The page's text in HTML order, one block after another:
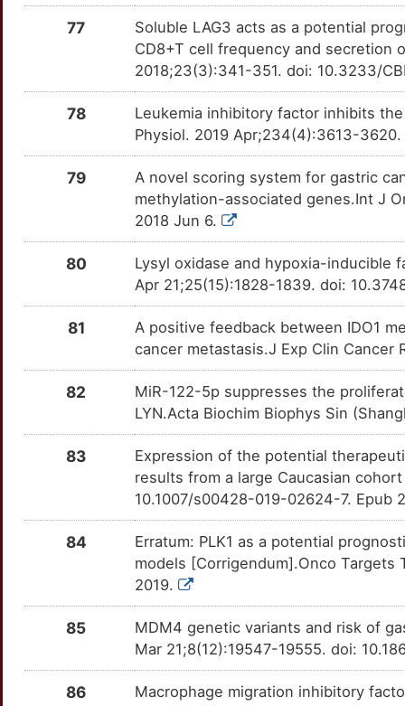
TTP6MT5 Disputed
TTOI92F
TTRQJTC moderate
ADAM17 TT6AZXG moderate
ADRA2B TTWM4TY moderate
TTG8ZWP
moderate
TTI48OS moderate
TTHGL48 moderate
TTVMWLP moderate
ATP4A TTF1QVM moderate
moderate
TTZPY6J moderate
TT5M7LN
IARS2 Limited
OT2QP8D
Limited
IFT80 Limited
OT2WYCW
4
Limited
OTDIJXF
Limited
OTQFLQK
A
IQGAP1
OTZRWTG
Limited
M
OTAZRUW
3
Limited
IRF2BPL
OTV8MNT
1
Limited
OTK4MYQ
J
OT0ZN9E
J
Limited
OTULQRW
A
OTXTYSY
D
Limited
OTUN98I
C
Limited
D
Limited
77
Soluble LAG3 acts as a potential
CD8+T cell frequency and secretion
2018;23(3):341-351. doi: 10.3233/
78
Leukemia inhibitory factor inhibits
Physiol. 2019 Apr;234(4):3613-
79
A novel scoring system for gastric
methylation-associated genes.Int J
2018 Jun 6.
80
Lysyl oxidase and hypoxia-inducible
Apr 21;25(15):1828-1839. doi:
81
A positive feedback between IDO1
cancer metastasis.J Exp Clin Cancer
82
MiR-122-5p suppresses the
LYN.Acta Biochim Biophys Sin
83
Expression of the potential
results from a large Caucasian
10.1007/s00428-019-02624-7. Epub
84
Erratum: PLK1 as a potential
models [Corrigendum].Onco Targets
2019.
85
MDM4 genetic variants and risk of
Mar 21;8(12):19547-19555. doi:
86
Macrophage migration inhibitory